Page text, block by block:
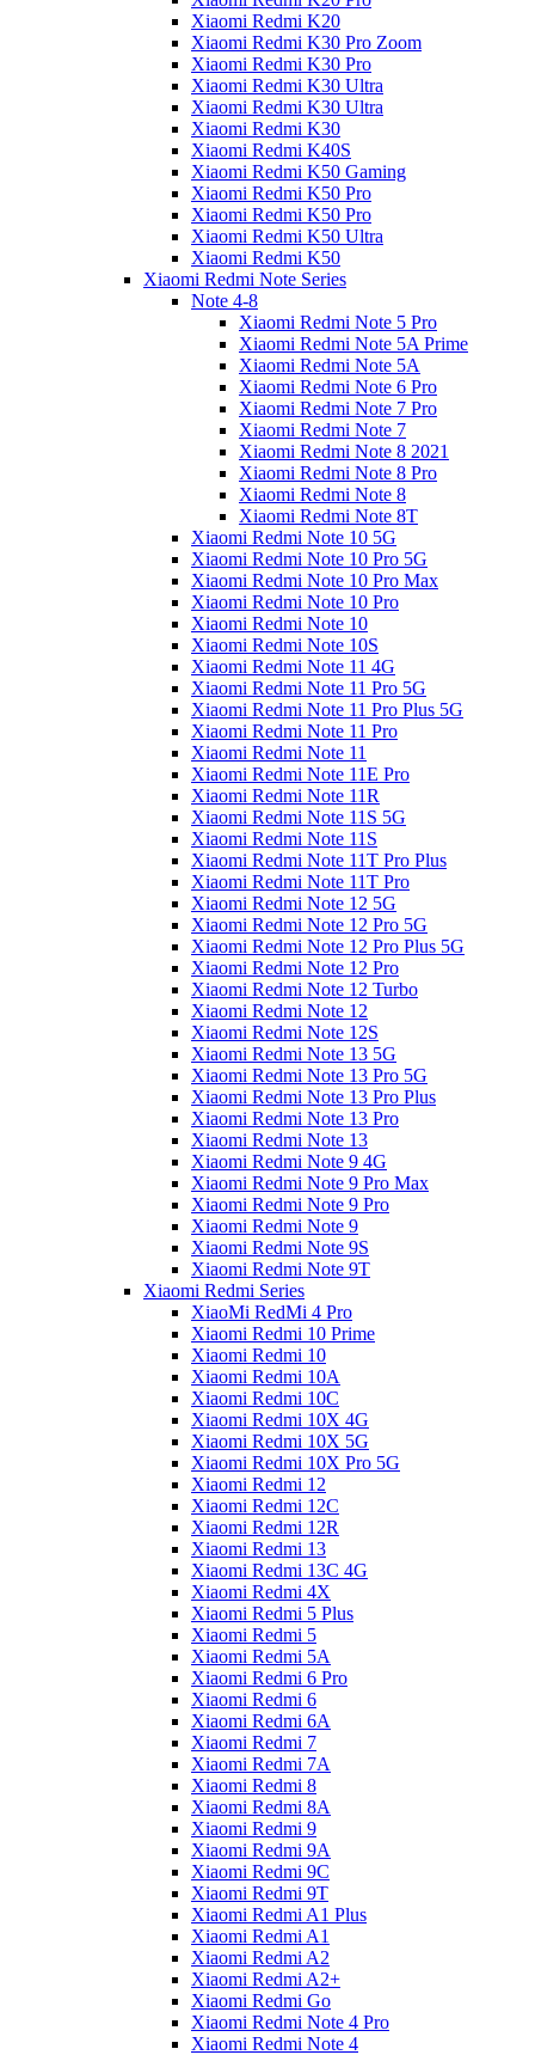
Xiaomi Redmi K20
Xiaomi Redmi K30 Pro Zoom
Xiaomi Redmi K30 Pro
Xiaomi Redmi K30 Ultra
Xiaomi Redmi K30 Ultra
Xiaomi Redmi K30
Xiaomi Redmi K40S
Xiaomi Redmi K50 Gaming
Xiaomi Redmi K50 Pro
Xiaomi Redmi K50 Pro
Xiaomi Redmi K50 Ultra
Xiaomi Redmi K50
Xiaomi Redmi Note Series
Note 4-8
Xiaomi Redmi Note 5 Pro
Xiaomi Redmi Note 5A Prime
Xiaomi Redmi Note 5A
Xiaomi Redmi Note 6 Pro
Xiaomi Redmi Note 7 Pro
Xiaomi Redmi Note 7
Xiaomi Redmi Note 8 2021
Xiaomi Redmi Note 8 Pro
Xiaomi Redmi Note 8
Xiaomi Redmi Note 8T
Xiaomi Redmi Note 10 5G
Xiaomi Redmi Note 10 Pro 5G
Xiaomi Redmi Note 10 Pro Max
Xiaomi Redmi Note 10 Pro
Xiaomi Redmi Note 10
Xiaomi Redmi Note 10S
Xiaomi Redmi Note 11 4G
Xiaomi Redmi Note 11 Pro 5G
Xiaomi Redmi Note 11 Pro Plus 5G
Xiaomi Redmi Note 11 Pro
Xiaomi Redmi Note 11
Xiaomi Redmi Note 11E Pro
Xiaomi Redmi Note 11R
Xiaomi Redmi Note 11S 5G
Xiaomi Redmi Note 11S
Xiaomi Redmi Note 11T Pro Plus
Xiaomi Redmi Note 11T Pro
Xiaomi Redmi Note 12 5G
Xiaomi Redmi Note 12 Pro 5G
Xiaomi Redmi Note 12 Pro Plus 5G
Xiaomi Redmi Note 12 Pro
Xiaomi Redmi Note 12 Turbo
Xiaomi Redmi Note 12
Xiaomi Redmi Note 12S
Xiaomi Redmi Note 13 5G
Xiaomi Redmi Note 13 Pro 5G
Xiaomi Redmi Note 13 Pro Plus
Xiaomi Redmi Note 13 Pro
Xiaomi Redmi Note 13
Xiaomi Redmi Note 9 4G
Xiaomi Redmi Note 9 Pro Max
Xiaomi Redmi Note 9 Pro
Xiaomi Redmi Note 9
Xiaomi Redmi Note 9S
Xiaomi Redmi Note 9T
Xiaomi Redmi Series
XiaoMi RedMi 4 Pro
Xiaomi Redmi 10 Prime
Xiaomi Redmi 10
Xiaomi Redmi 10A
Xiaomi Redmi 10C
Xiaomi Redmi 10X 4G
Xiaomi Redmi 10X 5G
Xiaomi Redmi 10X Pro 5G
Xiaomi Redmi 12
Xiaomi Redmi 12C
Xiaomi Redmi 12R
Xiaomi Redmi 13
Xiaomi Redmi 13C 4G
Xiaomi Redmi 4X
Xiaomi Redmi 5 Plus
Xiaomi Redmi 5
Xiaomi Redmi 5A
Xiaomi Redmi 6 Pro
Xiaomi Redmi 6
Xiaomi Redmi 6A
Xiaomi Redmi 7
Xiaomi Redmi 7A
Xiaomi Redmi 8
Xiaomi Redmi 8A
Xiaomi Redmi 9
Xiaomi Redmi 9A
Xiaomi Redmi 9C
Xiaomi Redmi 9T
Xiaomi Redmi A1 Plus
Xiaomi Redmi A1
Xiaomi Redmi A2
Xiaomi Redmi A2+
Xiaomi Redmi Go
Xiaomi Redmi Note 4 Pro
Xiaomi Redmi Note 4